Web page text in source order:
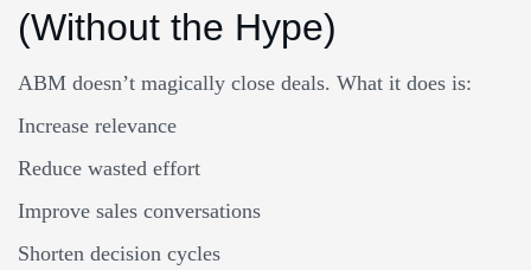
(Without the Hype)
ABM doesn’t magically close deals. What it does is:
Increase relevance
Reduce wasted effort
Improve sales conversations
Shorten decision cycles